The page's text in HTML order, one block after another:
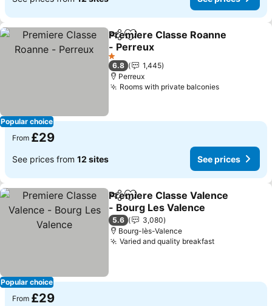
Popular choice
ShareAdd to favourites
Premiere Classe Roanne
- Perreux
See prices
1 Stars
6.8
1,445
Perreux
Rooms with private balconiesSee prices
From £29
See prices from 12 sites See prices
Popular choice
ShareAdd to favourites
Premiere Classe Valence
- Bourg Les Valence
See prices
5.6
3,080
Bourg-lès-Valence
Varied and quality breakfastSee prices
From £29